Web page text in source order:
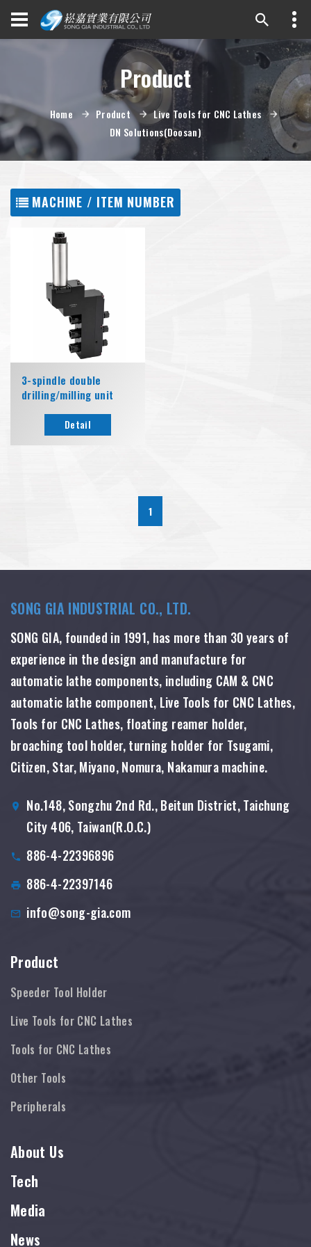
Product
Home Product
Live Tools for CNC Lathes
DN Solutions(Doosan)
MACHINE / ITEM NUMBER
3-spindle double
drilling/milling unit
Detail
1
SONG GIA INDUSTRIAL CO., LTD.
SONG GIA, founded in 1991, has more than 30 years of
experience in the design and manufacture for
automatic lathe components, including CAM & CNC
automatic lathe component, Live Tools for CNC Lathes,
Tools for CNC Lathes, floating reamer holder,
broaching tool holder, turning holder for Tsugami,
Citizen, Star, Miyano, Nomura, Nakamura machine.
No.148, Songzhu 2nd Rd., Beitun District, Taichung
City 406, Taiwan(R.O.C.)
886-4-22396896
886-4-22397146
info@song-gia.com
Product
Speeder Tool Holder
Live Tools for CNC Lathes
Tools for CNC Lathes
Other Tools
Peripherals
About Us
Tech
Media
News